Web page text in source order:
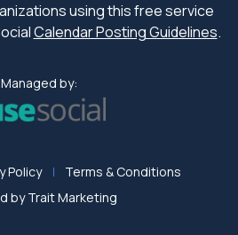
using this free service
Calendar Posting Guidelines.
Managed by:
Policy
Terms & Conditions
byTrait Marketing